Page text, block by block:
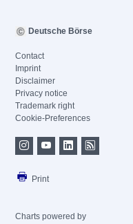
Deutsche Börse
Contact
Imprint
Disclaimer
Privacy notice
Trademark right
Cookie-Preferences
Print
Charts powered by